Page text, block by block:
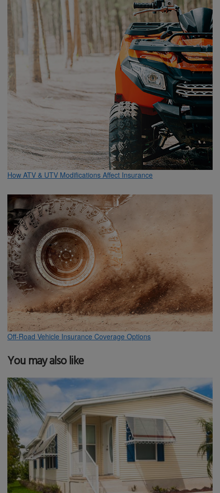
How ATV & UTV Modifications Affect Insurance
Off-Road Vehicle Insurance Coverage Options
You may also like